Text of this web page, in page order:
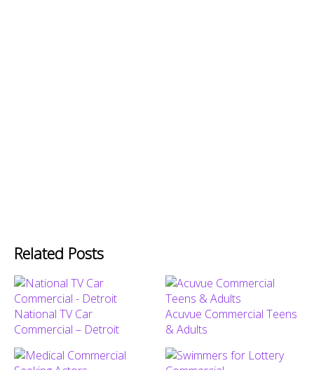
Related Posts
National TV Car
Commercial – Detroit
Acuvue Commercial Teens
& Adults